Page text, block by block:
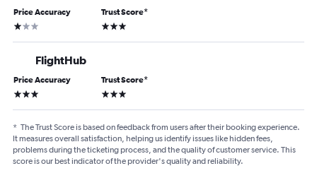
Price Accuracy
1 star
Trust Score*
3 stars
FlightHub
Price Accuracy
3 stars
Trust Score*
3 stars
* The Trust Score is based on feedback from users after their booking experience.
It measures overall satisfaction, helping us identify issues like hidden fees,
problems during the ticketing process, and the quality of customer service. This
score is our best indicator of the provider's quality and reliability.